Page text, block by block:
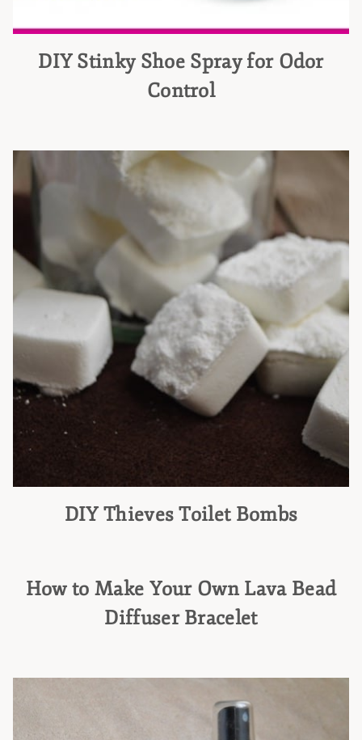
DIY Stinky Shoe Spray for Odor
Control
DIY Thieves Toilet Bombs
How to Make Your Own Lava Bead
Diffuser Bracelet